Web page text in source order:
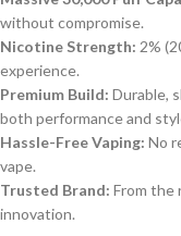
without compromise.
Nicotine Strength: 2%
experience.
Premium Build: Durable,
both performance and
Hassle-Free Vaping: No
vape.
Trusted Brand: From the
innovation.